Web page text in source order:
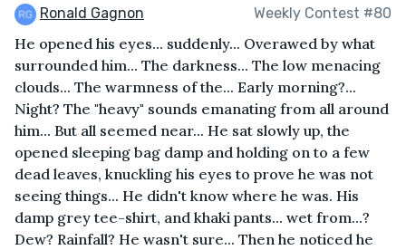
Ronald Gagnon Weekly Contest #80
He opened his eyes... suddenly... Overawed by what
surrounded him... The darkness... The low menacing
clouds... The warmness of the... Early morning?...
Night? The "heavy" sounds emanating from all around
him... But all seemed near... He sat slowly up, the
opened sleeping bag damp and holding on to a few
dead leaves, knuckling his eyes to prove he was not
seeing things... He didn't know where he was. His
damp grey tee-shirt, and khaki pants... wet from...?
Dew? Rainfall? He wasn't sure... Then he noticed he